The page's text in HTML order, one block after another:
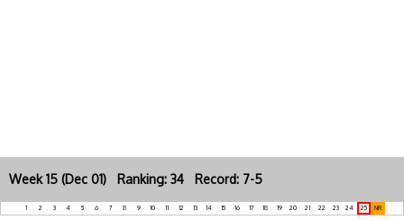
Week 15 (Dec 01) Ranking: 34 Record: 7-5
1 2 3 4 5 6 7 8 9 10 11 12 13 14 15 16 17 18 19 20 21 22 23 24 25 NR